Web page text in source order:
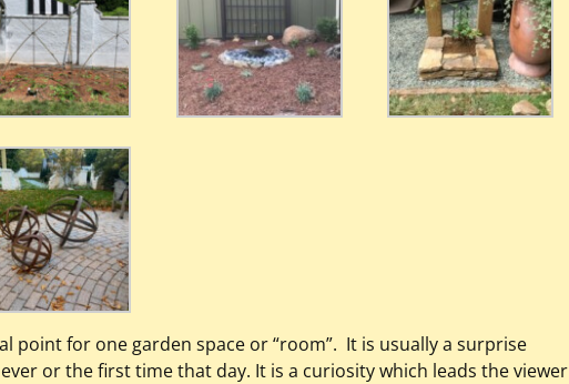
point for one garden space or “room”. It is usually a surprise
or the first time that day. It is a curiosity which leads the viewer